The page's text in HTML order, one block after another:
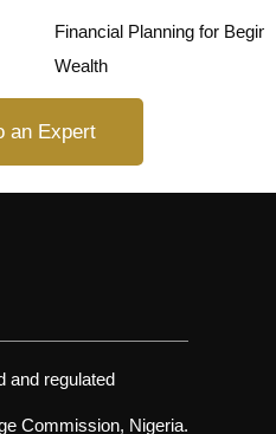
Financial Planning for
Wealth
an Expert
and regulated
Commission, Nigeria.